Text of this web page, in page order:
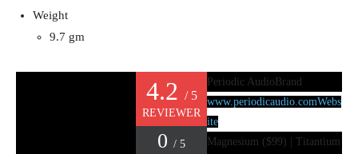
Weight
9.7 gm
4.2 / 5
REVIEWER
0 / 5
Periodic Audio Brand
www.periodicaudio.comWebs
ite
Magnesium ($99) | Titantium